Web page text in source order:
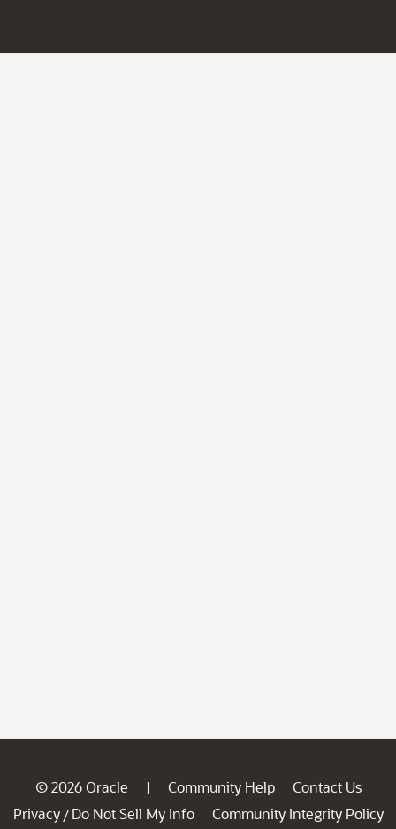
© 2026 Oracle | Community Help
Contact Us
Privacy / Do Not Sell My Info
Community Integrity Policy